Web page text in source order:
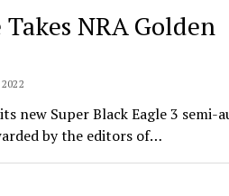
NRA Golden
new Super Black Eagle 3 semi-
by the editors of…